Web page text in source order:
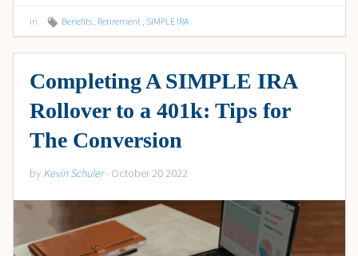
in Benefits Retirement SIMPLE IRA
Completing A SIMPLE IRA
Rollover to a 401k: Tips for
The Conversion
by Kevin Schuler- October 20 2022